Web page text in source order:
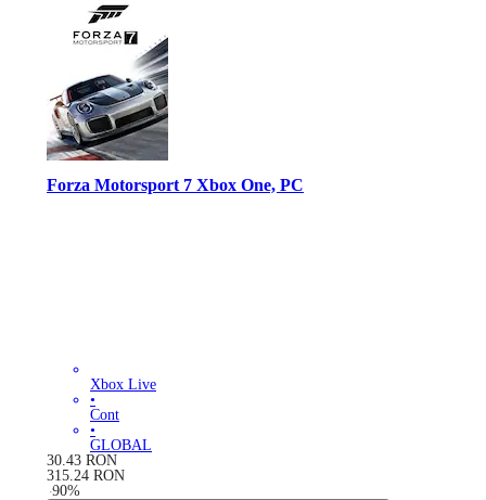
Forza Motorsport 7 Xbox One, PC
Xbox Live
•
Cont
•
GLOBAL
30.43 RON
315.24 RON
-90%